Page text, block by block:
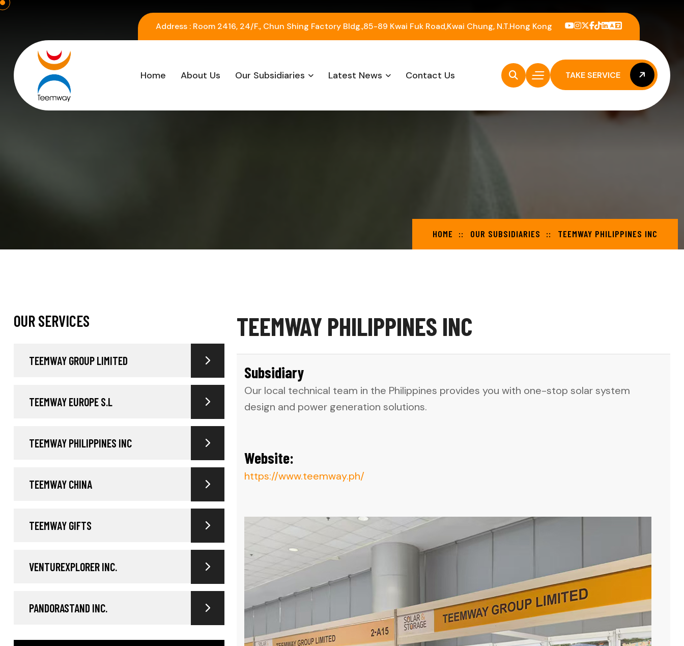
Address : Room 2416, 24/F., Chun Shing Factory Bldg.,85-89 Kwai Fuk Road,Kwai Chung, N.T.Hong Kong
Home About Us Our Subsidiaries Latest News Contact Us TAKE SERVICE
HOME OUR SUBSIDIARIES TEEMWAY PHILIPPINES INC
OUR SERVICES
TEEMWAY GROUP LIMITED
TEEMWAY EUROPE S.L
TEEMWAY PHILIPPINES INC
TEEMWAY CHINA
TEEMWAY GIFTS
VENTUREXPLORER INC.
PANDORASTAND INC.
TEEMWAY PHILIPPINES INC
Subsidiary
Our local technical team in the Philippines provides you with one-stop solar system
design and power generation solutions.
Website:
https://www.teemway.ph/